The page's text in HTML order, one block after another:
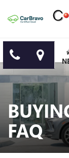
FAQ